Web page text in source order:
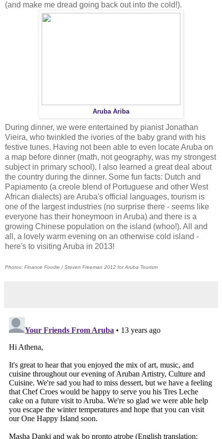
(and make me dread going back out into the cold!).
Aruba Ariba
During dinner, we were entertained by pianist Jonathan
Vieira, who twinkled the ivories of the baby grand with his
festive tunes. Having not been able to even locate Aruba on
a map before dinner (math, not geography, was my strongest
subject in primary school), I also learned a great deal about
the country during the dinner. Some fun facts: Dutch and
Papiamento (a creole blend of Portuguese and other West
African dialects) are Aruba's official languages, tourism is
one of the largest industries (no surprise there - seems like
everyone has their honeymoon in Aruba) and there is a
growing Chinese population on the island (whoo!). All and
all, a lovely warm evening on an otherwise cold island -
here's to visiting Aruba in 2013!
Photos: Finance Foodie / Steven Freeman 2012 for Aruba Tourism